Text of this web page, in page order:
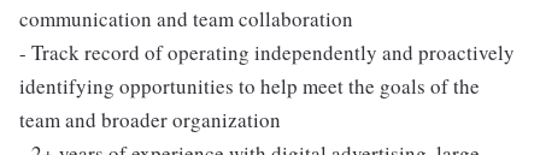
communication and team collaboration
- Track record of operating independently and proactively
identifying opportunities to help meet the goals of the
team and broader organization